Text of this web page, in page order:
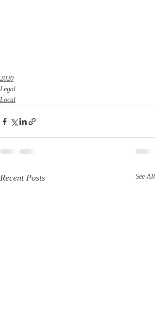
2020
Legal
Local
Recent Posts See All